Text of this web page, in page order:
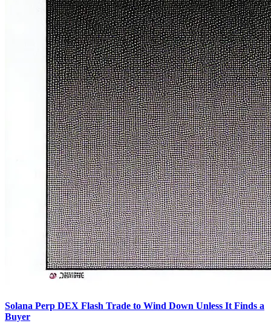
Solana Perp DEX Flash Trade to Wind Down Unless It Finds a
Buyer